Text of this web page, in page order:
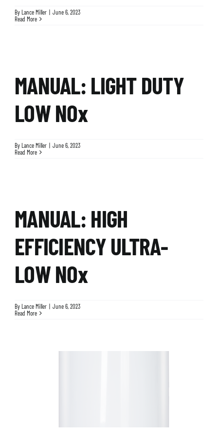
By Lance Miller | June 6, 2023
Read More
MANUAL: LIGHT DUTY
LOW NOx
By Lance Miller | June 6, 2023
Read More
MANUAL: HIGH
EFFICIENCY ULTRA-
LOW NOx
By Lance Miller | June 6, 2023
Read More